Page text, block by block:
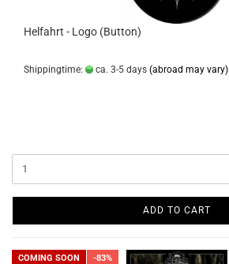
Helfahrt - Logo (Button)
Shippingtime: ca. 3-5 days (abroad may vary)
ADD TO CART
COMING SOON -83%